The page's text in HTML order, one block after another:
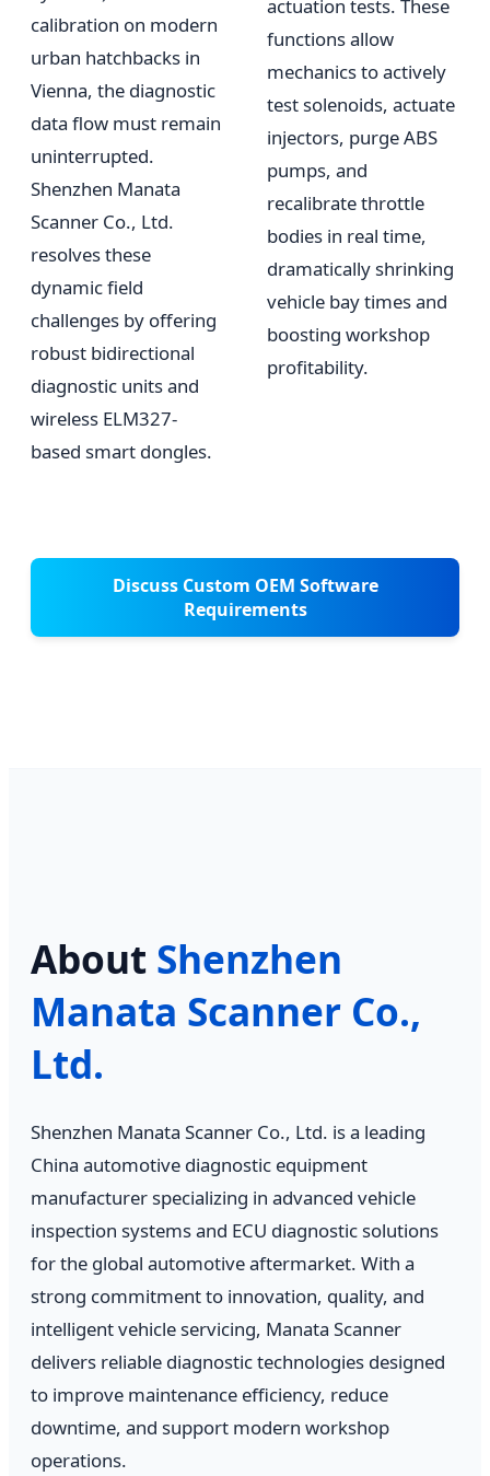
calibration on modern
urban hatchbacks in
Vienna, the diagnostic
data flow must remain
uninterrupted.
Shenzhen Manata
Scanner Co., Ltd.
resolves these
dynamic field
challenges by offering
robust bidirectional
diagnostic units and
wireless ELM327-
based smart dongles.
actuation tests. These
functions allow
mechanics to actively
test solenoids, actuate
injectors, purge ABS
pumps, and
recalibrate throttle
bodies in real time,
dramatically shrinking
vehicle bay times and
boosting workshop
profitability.
Discuss Custom OEM Software
Requirements
About Shenzhen
Manata Scanner Co.,
Ltd.
Shenzhen Manata Scanner Co., Ltd. is a leading
China automotive diagnostic equipment
manufacturer specializing in advanced vehicle
inspection systems and ECU diagnostic solutions
for the global automotive aftermarket. With a
strong commitment to innovation, quality, and
intelligent vehicle servicing, Manata Scanner
delivers reliable diagnostic technologies designed
to improve maintenance efficiency, reduce
downtime, and support modern workshop
operations.